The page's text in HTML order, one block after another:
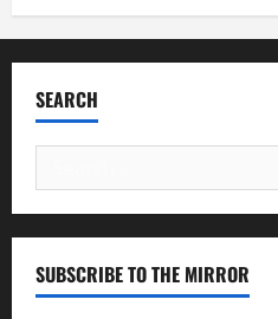
SEARCH
for:
SUBSCRIBE TO THE MIRROR